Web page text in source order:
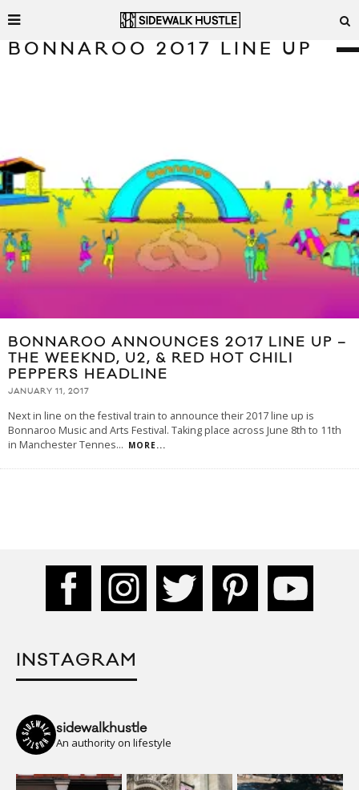
BONNAROO 2017 LINE UP
BONNAROO ANNOUNCES 2017 LINE UP –
THE WEEKND, U2, & RED HOT CHILI
PEPPERS HEADLINE
JANUARY 11, 2017
Next in line on the festival train to announce their 2017 line up is
Bonnaroo Music and Arts Festival. Taking place across June 8th to 11th
in Manchester Tennes... MORE...
INSTAGRAM
sidewalkhustle
An authority on lifestyle